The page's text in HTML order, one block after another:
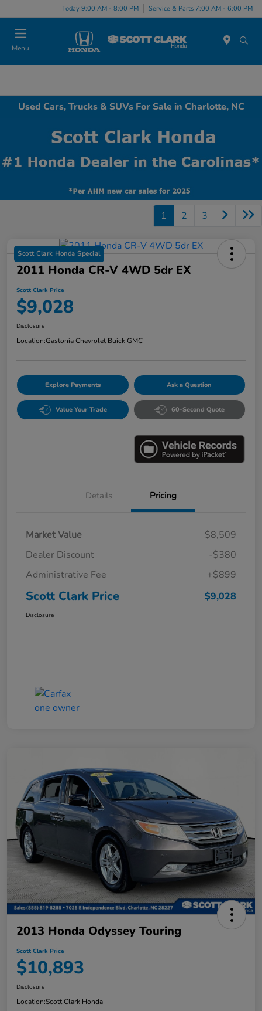
Today 9:00 AM - 8:00 PM Service & Parts 7:00 AM - 6:00 PM
Menu
Used Cars, Trucks & SUVs For Sale in Charlotte, NC
1 2 3
Scott Clark Honda Special
2011 Honda CR-V 4WD 5dr EX
Scott Clark Price
$9,028
Disclosure
Location:Gastonia Chevrolet Buick GMC
Explore Payments Ask a Question
Value Your Trade 60-Second Quote
Details Pricing
Market Value
$8,509
Dealer Discount
-$380
Administrative Fee
+$899
Scott Clark Price $9,028
Disclosure
2013 Honda Odyssey Touring
Scott Clark Price
$10,893
Disclosure
Location:Scott Clark Honda